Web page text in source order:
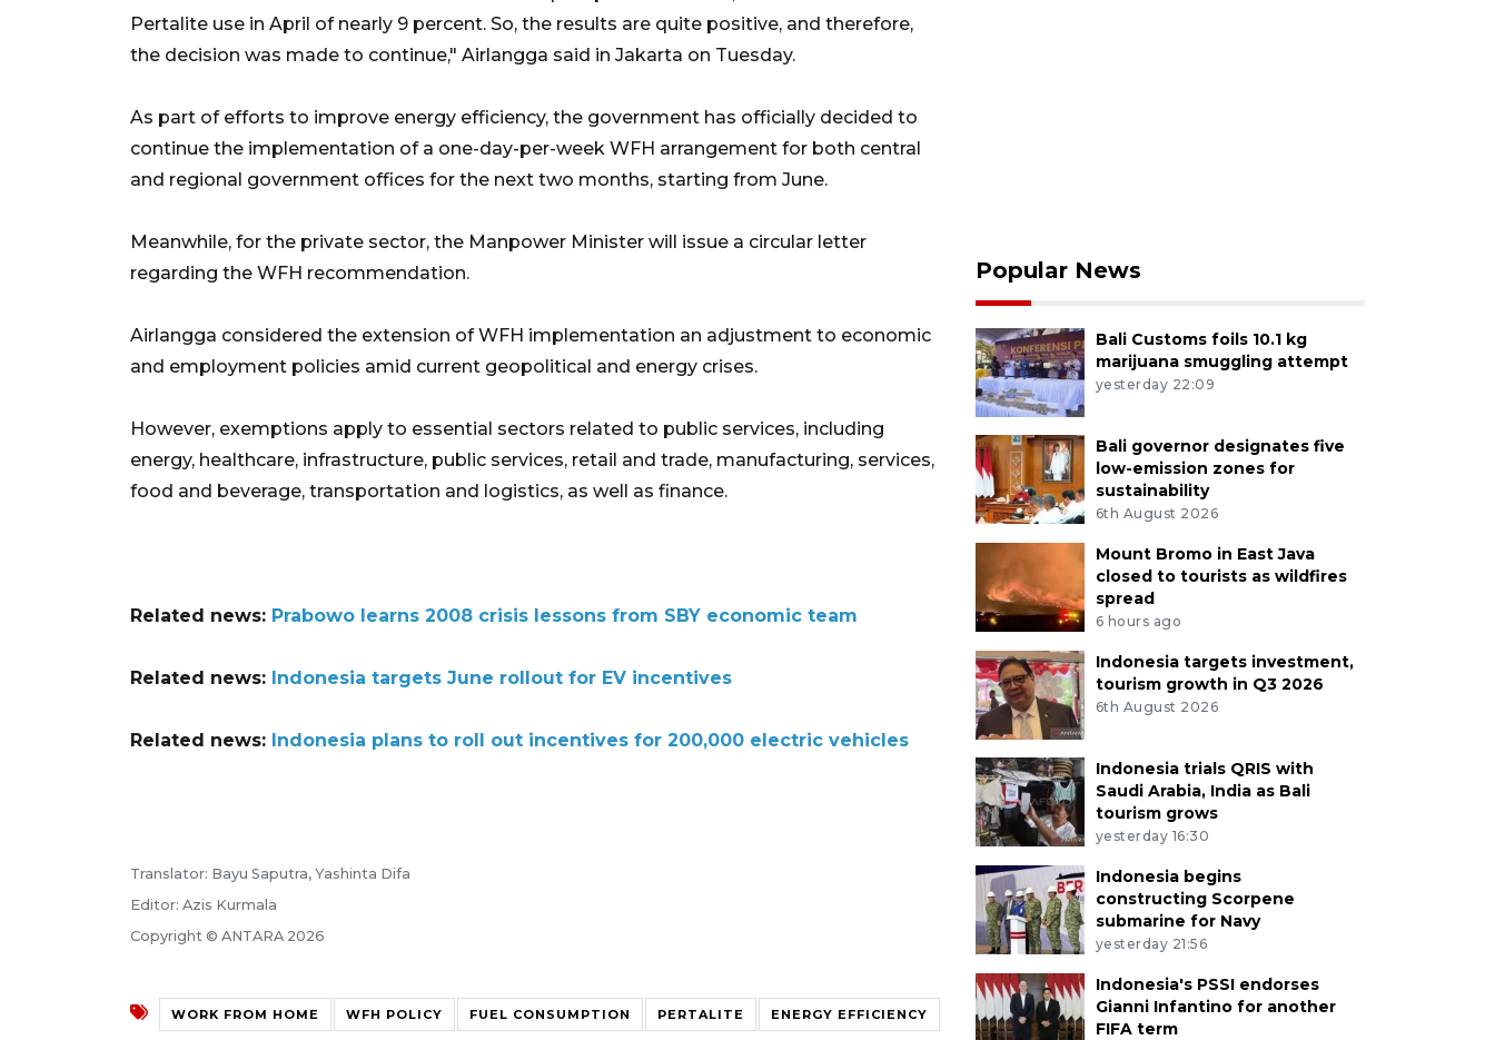
Pertalite use in April of nearly 9 percent. So, the results are quite positive, and therefore,
the decision was made to continue," Airlangga said in Jakarta on Tuesday.
As part of efforts to improve energy efficiency, the government has officially decided to
continue the implementation of a one-day-per-week WFH arrangement for both central
and regional government offices for the next two months, starting from June.
Meanwhile, for the private sector, the Manpower Minister will issue a circular letter
regarding the WFH recommendation.
Airlangga considered the extension of WFH implementation an adjustment to economic
and employment policies amid current geopolitical and energy crises.
However, exemptions apply to essential sectors related to public services, including
energy, healthcare, infrastructure, public services, retail and trade, manufacturing, services,
food and beverage, transportation and logistics, as well as finance.
Related news: Prabowo learns 2008 crisis lessons from SBY economic team
Related news: Indonesia targets June rollout for EV incentives
Related news: Indonesia plans to roll out incentives for 200,000 electric vehicles
Translator: Bayu Saputra, Yashinta Difa
Editor: Azis Kurmala
Copyright © ANTARA 2026
WORK FROM HOME WFH POLICY FUEL CONSUMPTION PERTALITE ENERGY EFFICIENCY
Popular News
Bali Customs foils 10.1 kg
marijuana smuggling attempt
yesterday 22:09
Bali governor designates five
low-emission zones for
sustainability
6th August 2026
Mount Bromo in East Java
closed to tourists as wildfires
spread
6 hours ago
Indonesia targets investment,
tourism growth in Q3 2026
6th August 2026
Indonesia trials QRIS with
Saudi Arabia, India as Bali
tourism grows
yesterday 16:30
Indonesia begins
constructing Scorpene
submarine for Navy
yesterday 21:56
Indonesia's PSSI endorses
Gianni Infantino for another
FIFA term